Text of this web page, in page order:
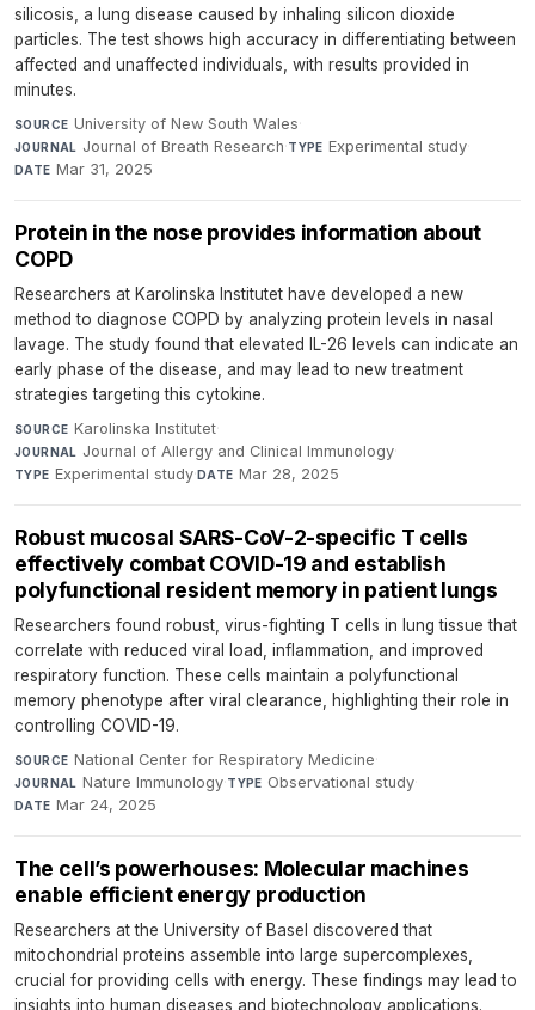
silicosis, a lung disease caused by inhaling silicon dioxide
particles. The test shows high accuracy in differentiating between
affected and unaffected individuals, with results provided in
minutes.
SOURCE University of New South Wales·
JOURNAL Journal of Breath Research·TYPE Experimental study·
DATE Mar 31, 2025
Protein in the nose provides information about
COPD
Researchers at Karolinska Institutet have developed a new
method to diagnose COPD by analyzing protein levels in nasal
lavage. The study found that elevated IL-26 levels can indicate an
early phase of the disease, and may lead to new treatment
strategies targeting this cytokine.
SOURCE Karolinska Institutet·
JOURNAL Journal of Allergy and Clinical Immunology·
TYPE Experimental study·DATE Mar 28, 2025
Robust mucosal SARS-CoV-2-specific T cells
effectively combat COVID-19 and establish
polyfunctional resident memory in patient lungs
Researchers found robust, virus-fighting T cells in lung tissue that
correlate with reduced viral load, inflammation, and improved
respiratory function. These cells maintain a polyfunctional
memory phenotype after viral clearance, highlighting their role in
controlling COVID-19.
SOURCE National Center for Respiratory Medicine·
JOURNAL Nature Immunology·TYPE Observational study·
DATE Mar 24, 2025
The cell’s powerhouses: Molecular machines
enable efficient energy production
Researchers at the University of Basel discovered that
mitochondrial proteins assemble into large supercomplexes,
crucial for providing cells with energy. These findings may lead to
insights into human diseases and biotechnology applications.